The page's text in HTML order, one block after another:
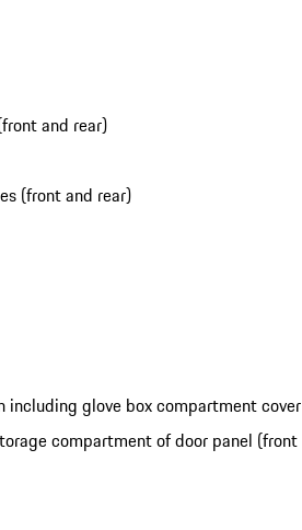
and rear)
(front and rear)
including glove box compartment cover
compartment of door panel (front